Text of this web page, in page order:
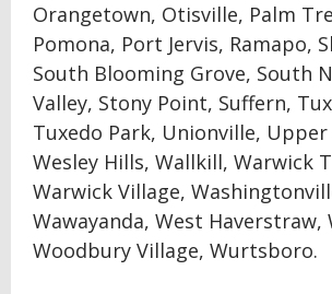
Orangetown, Otisville, Palm
Pomona, Port Jervis, Ramapo,
South Blooming Grove, South
Valley, Stony Point, Suffern,
Tuxedo Park, Unionville, Upper
Wesley Hills, Wallkill, Warwick
Warwick Village,
Wawayanda, West Haverstraw,
Woodbury Village, Wurtsboro.